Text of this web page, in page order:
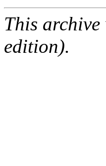
This
edition).